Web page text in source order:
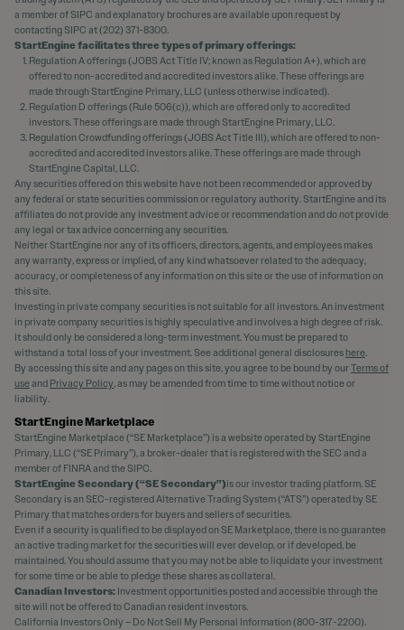
a member of SIPC and explanatory brochures are available upon request by
contacting SIPC at (202) 371-8300.
StartEngine facilitates three types of primary offerings:
Regulation A offerings (JOBS Act Title IV; known as Regulation A+), which are
offered to non-accredited and accredited investors alike. These offerings are
made through StartEngine Primary, LLC (unless otherwise indicated).
Regulation D offerings (Rule 506(c)), which are offered only to accredited
investors. These offerings are made through StartEngine Primary, LLC.
Regulation Crowdfunding offerings (JOBS Act Title III), which are offered to non-
accredited and accredited investors alike. These offerings are made through
StartEngine Capital, LLC.
Any securities offered on this website have not been recommended or approved by
any federal or state securities commission or regulatory authority. StartEngine and its
affiliates do not provide any investment advice or recommendation and do not provide
any legal or tax advice concerning any securities.
Neither StartEngine nor any of its officers, directors, agents, and employees makes
any warranty, express or implied, of any kind whatsoever related to the adequacy,
accuracy, or completeness of any information on this site or the use of information on
this site.
Investing in private company securities is not suitable for all investors. An investment
in private company securities is highly speculative and involves a high degree of risk.
It should only be considered a long-term investment. You must be prepared to
withstand a total loss of your investment. See additional general disclosures here.
By accessing this site and any pages on this site, you agree to be bound by ourTerms of
useand Privacy Policy, as may be amended from time to time without notice or
liability.
StartEngine Marketplace
StartEngine Marketplace (“SE Marketplace”) is a website operated by StartEngine
Primary, LLC (“SE Primary”), a broker-dealer that is registered with the SEC and a
member of FINRA and the SIPC.
StartEngine Secondary (“SE Secondary”)is our investor trading platform. SE
Secondary is an SEC-registered Alternative Trading System (“ATS”) operated by SE
Primary that matches orders for buyers and sellers of securities.
Even if a security is qualified to be displayed on SE Marketplace, there is no guarantee
an active trading market for the securities will ever develop, or if developed, be
maintained. You should assume that you may not be able to liquidate your investment
for some time or be able to pledge these shares as collateral.
Canadian Investors: Investment opportunities posted and accessible through the
site will not be offered to Canadian resident investors.
California Investors Only – Do Not Sell My Personal Information (800-317-2200).